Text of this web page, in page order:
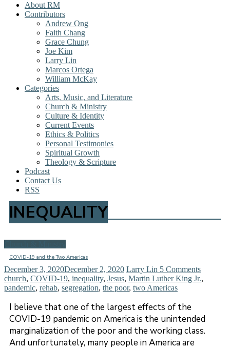
About RM
Contributors
Andrew Ong
Faith Chang
Grace Chung
Joe Kim
Larry Lin
Marcos Ortega
William McKay
Categories
Arts, Music, and Literature
Church & Ministry
Culture & Identity
Current Events
Ethics & Politics
Personal Testimonies
Spiritual Growth
Theology & Scripture
Podcast
Contact Us
RSS
INEQUALITY
COVID-19 and the Two Americas
December 3, 2020December 2, 2020 Larry Lin 5 Comments
church, COVID-19, inequality, Jesus, Martin Luther King Jr.,
pandemic, rehab, segregation, the poor, two Americas
I believe that one of the largest effects of the
COVID-19 pandemic on America is the unintended
marginalization of the poor and the working class.
And unfortunately, many people in America are